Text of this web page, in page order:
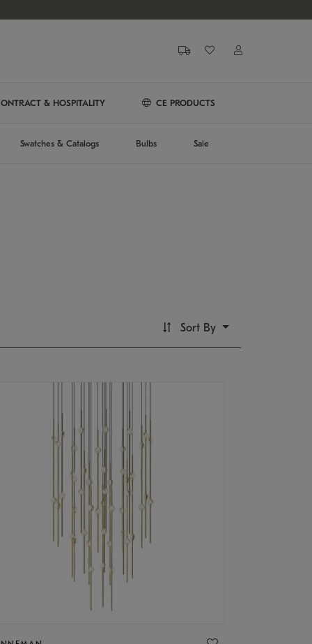
& HOSPITALITY CE PRODUCTS
Swatches & Catalogs Bulbs Sale
Sort By